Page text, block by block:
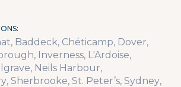
Baddeck Chéticamp Dover
Inverness L'Ardoise
Neils Harbour
Sherbrooke St. Peter’s Sydney